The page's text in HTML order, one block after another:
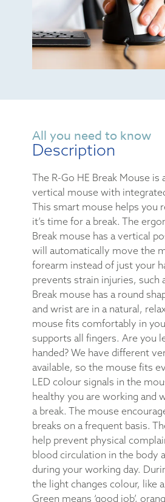
All you need to know
Description
The R-Go HE Break Mouse is
vertical mouse with
This smart mouse helps you
it’s time for a break. The
Break mouse has a vertical
will automatically move the
forearm instead of just your
prevents strain injuries, such
Break mouse has a round
and wrist are in a natural,
mouse fits comfortably in
supports all fingers. Are you
handed? We have different
available, so the mouse fits
LED colour signals in the
healthy you are working and
a break. The mouse
breaks on a frequent basis.
help prevent physical
blood circulation in the body
during your working day.
the light changes colour, like
Green means ‘good job’,